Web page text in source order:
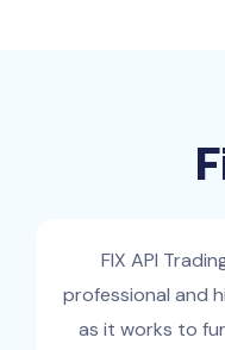
FIX API
professional and
as it works to